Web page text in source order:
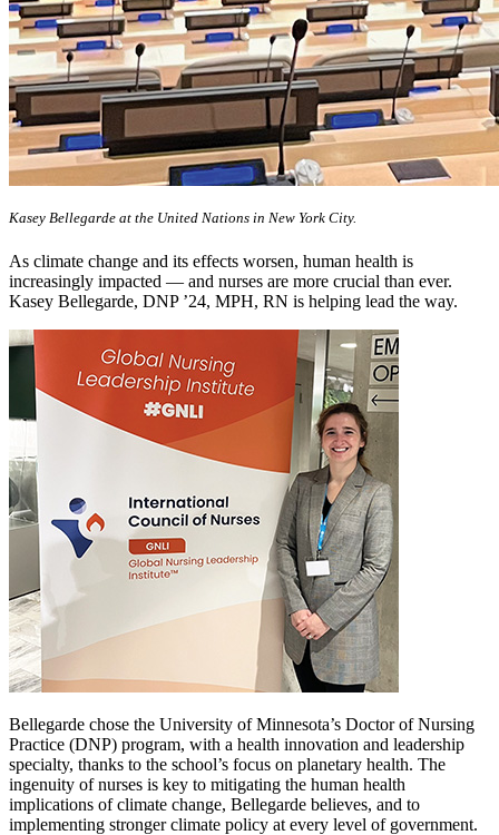
Kasey Bellegarde at the United Nations in New York City.
As climate change and its effects worsen, human health is
increasingly impacted — and nurses are more crucial than ever.
Kasey Bellegarde, DNP ’24, MPH, RN is helping lead the way.
Bellegarde chose the University of Minnesota’s Doctor of Nursing
Practice (DNP) program, with a health innovation and leadership
specialty, thanks to the school’s focus on planetary health. The
ingenuity of nurses is key to mitigating the human health
implications of climate change, Bellegarde believes, and to
implementing stronger climate policy at every level of government.